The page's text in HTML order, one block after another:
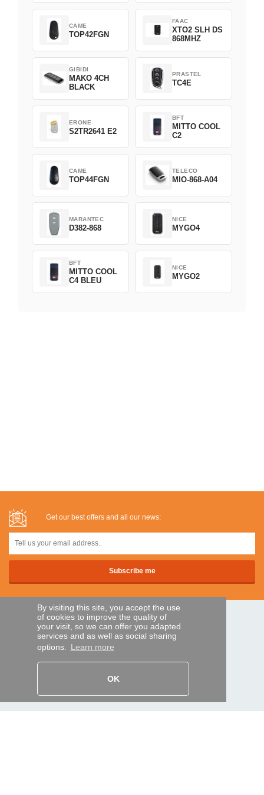
By visiting this site, you accept the use
of cookies to improve the quality of
your visit, so we can offer you adapted
services and as well as social sharing
options. Learn more
OK
CAME
TOP42FGN
FAAC
XTO2 SLH DS
868MHZ
GIBIDI
MAKO 4CH
BLACK
PRASTEL
TC4E
ERONE
S2TR2641 E2
BFT
MITTO COOL
C2
CAME
TOP44FGN
TELECO
MIO-868-A04
MARANTEC
D382-868
NICE
MYGO4
BFT
MITTO COOL
C4 BLEU
NICE
MYGO2
Get our best offers and all our news:
SECURE PAYMENTS
Track my order